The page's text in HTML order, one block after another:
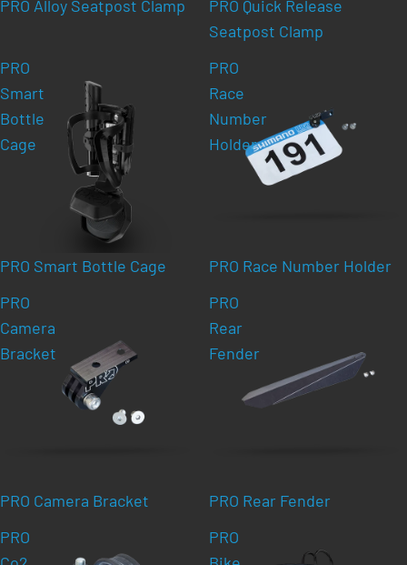
PRO Alloy Seatpost Clamp
PRO Quick Release
Seatpost Clamp
PRO
Smart
Bottle
Cage
PRO Smart Bottle Cage
PRO
Race
Number
Holder
PRO Race Number Holder
PRO
Camera
Bracket
PRO Camera Bracket
PRO
Rear
Fender
PRO Rear Fender
PRO
PRO